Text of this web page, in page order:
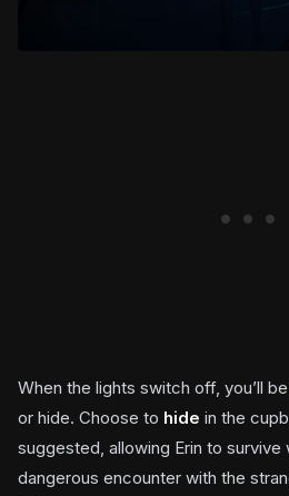
When the lights switch off, you’ll
or hide. Choose to hide in the
suggested, allowing Erin to survive
dangerous encounter with the